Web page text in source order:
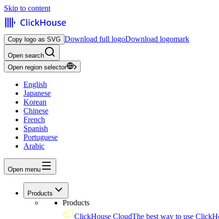
Skip to content
Copy logo as SVG Download full logoDownload logomark
Open search
Open region selector
English
Japanese
Korean
Chinese
French
Spanish
Portuguese
Arabic
Open menu
Products
Products
ClickHouse CloudThe best way to use